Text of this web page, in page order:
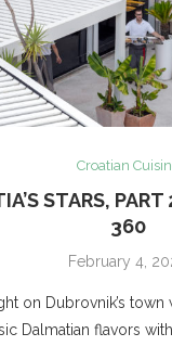
Croatian
STARS,
360
February 4,
on Dubrovnik’s town
Dalmatian flavors